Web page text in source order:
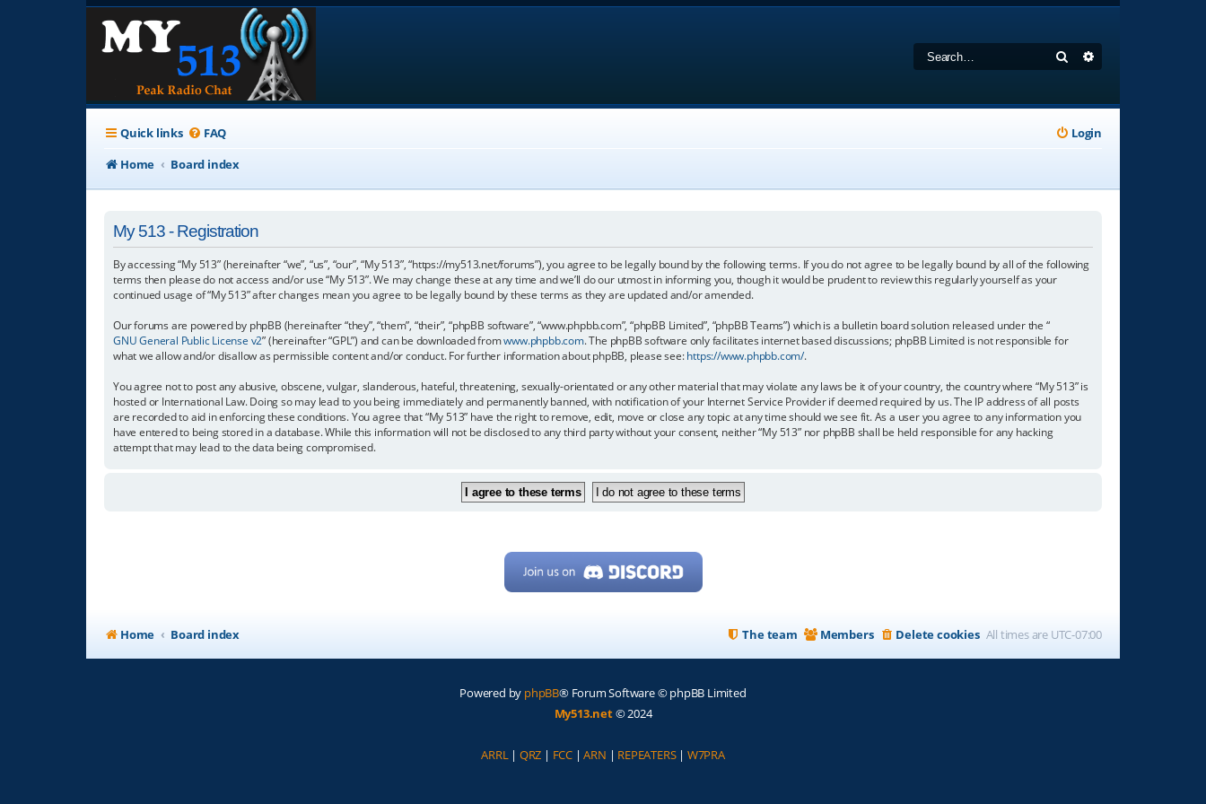
Search
Quick links FAQ
Login
Home
Board index
My 513 - Registration
By accessing “My 513” (hereinafter “we”, “us”, “our”, “My 513”, “https://my513.net/forums”), you agree to be legally bound by the following terms. If you do not agree to be legally bound by all of the following
terms then please do not access and/or use “My 513”. We may change these at any time and we’ll do our utmost in informing you, though it would be prudent to review this regularly yourself as your
continued usage of “My 513” after changes mean you agree to be legally bound by these terms as they are updated and/or amended.
Our forums are powered by phpBB (hereinafter “they”, “them”, “their”, “phpBB software”, “www.phpbb.com”, “phpBB Limited”, “phpBB Teams”) which is a bulletin board solution released under the “
GNU General Public License v2” (hereinafter “GPL”) and can be downloaded fromwww.phpbb.com. The phpBB software only facilitates internet based discussions; phpBB Limited is not responsible for
what we allow and/or disallow as permissible content and/or conduct. For further information about phpBB, please see:https://www.phpbb.com/.
You agree not to post any abusive, obscene, vulgar, slanderous, hateful, threatening, sexually-orientated or any other material that may violate any laws be it of your country, the country where “My 513” is
hosted or International Law. Doing so may lead to you being immediately and permanently banned, with notification of your Internet Service Provider if deemed required by us. The IP address of all posts
are recorded to aid in enforcing these conditions. You agree that “My 513” have the right to remove, edit, move or close any topic at any time should we see fit. As a user you agree to any information you
have entered to being stored in a database. While this information will not be disclosed to any third party without your consent, neither “My 513” nor phpBB shall be held responsible for any hacking
attempt that may lead to the data being compromised.
Home Board index All times are UTC-07:00
Delete cookies
Members
The team
Powered by phpBB® Forum Software © phpBB Limited
My513.net© 2024
ARRL | QRZ | FCC |ARN | REPEATERS| W7PRA